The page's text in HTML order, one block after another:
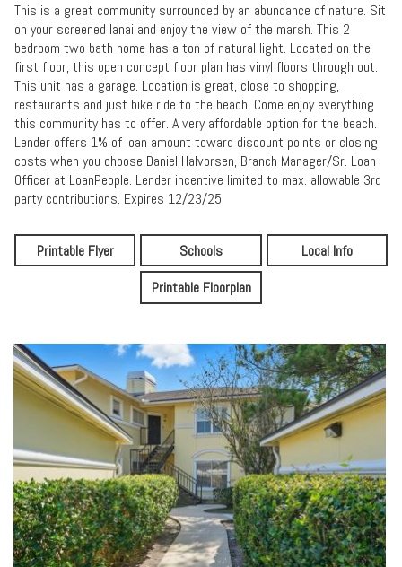
This is a great community surrounded by an abundance of nature. Sit
on your screened lanai and enjoy the view of the marsh. This 2
bedroom two bath home has a ton of natural light. Located on the
first floor, this open concept floor plan has vinyl floors through out.
This unit has a garage. Location is great, close to shopping,
restaurants and just bike ride to the beach. Come enjoy everything
this community has to offer. A very affordable option for the beach.
Lender offers 1% of loan amount toward discount points or closing
costs when you choose Daniel Halvorsen, Branch Manager/Sr. Loan
Officer at LoanPeople. Lender incentive limited to max. allowable 3rd
party contributions. Expires 12/23/25
Printable Flyer Schools
Local Info
Printable Floorplan